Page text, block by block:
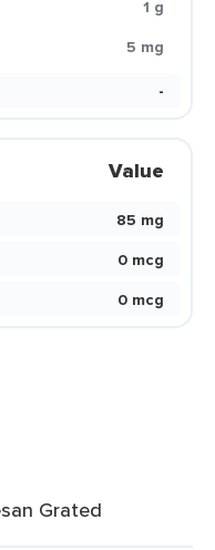
1 g
5 mg
-
Value
85 mg
0 mcg
0 mcg
Grated